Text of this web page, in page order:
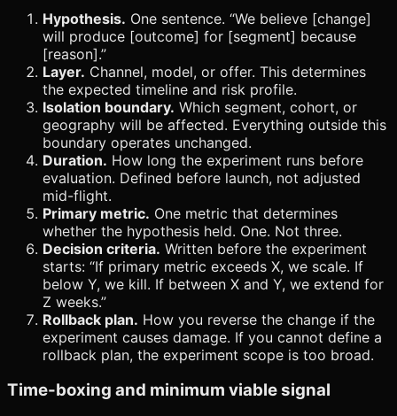
Hypothesis. One sentence. “We believe [change]
will produce [outcome] for [segment] because
[reason].”
Layer. Channel, model, or offer. This determines
the expected timeline and risk profile.
Isolation boundary. Which segment, cohort, or
geography will be affected. Everything outside this
boundary operates unchanged.
Duration. How long the experiment runs before
evaluation. Defined before launch, not adjusted
mid-flight.
Primary metric. One metric that determines
whether the hypothesis held. One. Not three.
Decision criteria. Written before the experiment
starts: “If primary metric exceeds X, we scale. If
below Y, we kill. If between X and Y, we extend for
Z weeks.”
Rollback plan. How you reverse the change if the
experiment causes damage. If you cannot define a
rollback plan, the experiment scope is too broad.
Time-boxing and minimum viable signal